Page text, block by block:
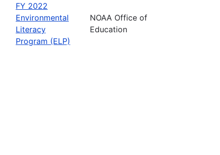
FY 2022
Environmental
Literacy
Program (ELP)
NOAA Office of
Education